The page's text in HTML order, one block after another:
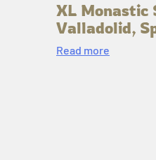
XL Monastic
Valladolid,
Read more